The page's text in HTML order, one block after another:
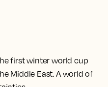
first winter world cup
Middle East. A world of